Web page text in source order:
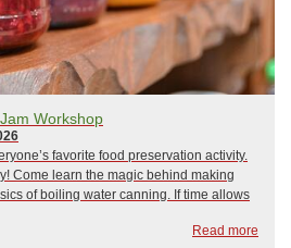
Workshop
favorite food preservation activity.
Come learn the magic behind making
of boiling water canning. If time allows
Read more